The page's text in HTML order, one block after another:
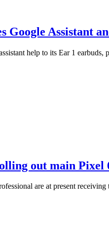
Google Assistant
help to its Ear 1
out main
are at present